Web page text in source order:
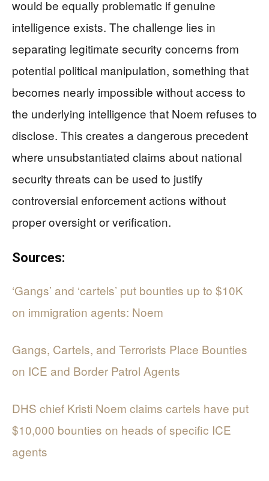
would be equally problematic if genuine
intelligence exists. The challenge lies in
separating legitimate security concerns from
potential political manipulation, something that
becomes nearly impossible without access to
the underlying intelligence that Noem refuses to
disclose. This creates a dangerous precedent
where unsubstantiated claims about national
security threats can be used to justify
controversial enforcement actions without
proper oversight or verification.
Sources:
‘Gangs’ and ‘cartels’ put bounties up to $10K
on immigration agents: Noem
Gangs, Cartels, and Terrorists Place Bounties
on ICE and Border Patrol Agents
DHS chief Kristi Noem claims cartels have put
$10,000 bounties on heads of specific ICE
agents